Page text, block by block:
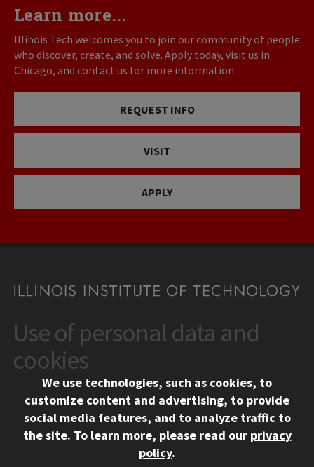
Learn more...
Illinois Tech welcomes you to join our community of people
who discover, create, and solve. Apply today, visit us in
Chicago, and contact us for more information.
REQUEST INFO
VISIT
APPLY
CONTACT
10 West 35th Street
Chicago, IL 60616
312.567.3000
Contact Us
Social Media Links
Facebook
Instagram
LinkedIn
Twitter
YouTube
Use of personal data and
cookies
We use technologies, such as cookies, to
customize content and advertising, to provide
social media features, and to analyze traffic to
the site. To learn more, please read our privacy
policy.